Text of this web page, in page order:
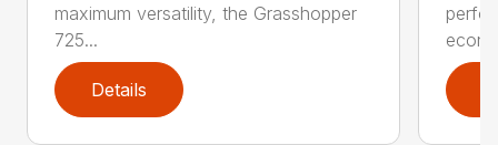
maximum versatility, the Grasshopper
725...
Details